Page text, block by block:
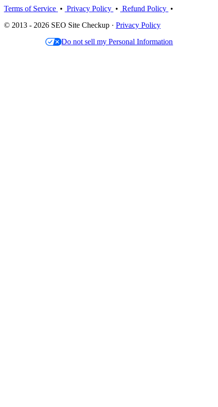
Terms of Service • Privacy Policy • Refund Policy •
© 2013 - 2026 SEO Site Checkup · Privacy Policy
Do not sell my Personal Information